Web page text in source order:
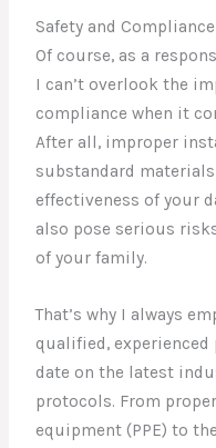
Safety and
Of course, as a
I can’t overlook the
compliance when it
After all, improper
substandard
effectiveness of your
also pose serious
of your family.
That’s why I always
qualified,
date on the latest
protocols. From
equipment (PPE) to